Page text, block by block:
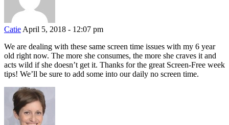
Catie April 5, 2018 - 12:07 pm
We are dealing with these same screen time issues with my 6 year
old right now. The more she consumes, the more she craves it and
acts wild if she doesn’t get it. Thanks for the great Screen-Free week
tips! We’ll be sure to add some into our daily no screen time.